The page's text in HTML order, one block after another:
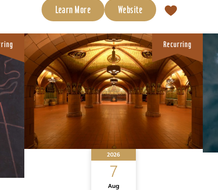
Learn More Website
Recurring
2026
7
Aug